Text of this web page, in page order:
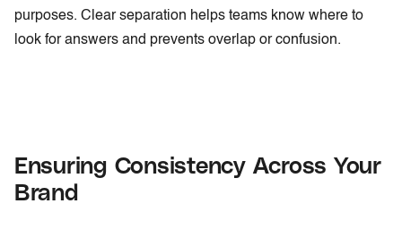
purposes. Clear separation helps teams know where to
look for answers and prevents overlap or confusion.
Ensuring Consistency Across Your
Brand